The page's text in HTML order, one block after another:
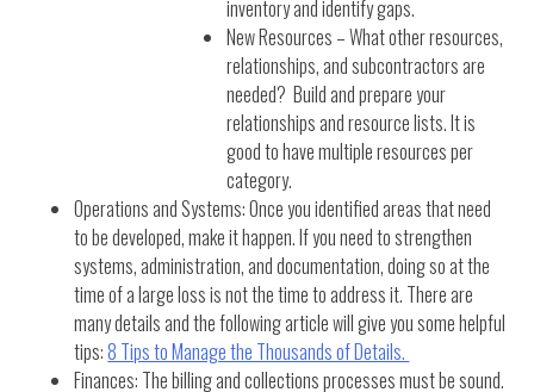
inventory and identify gaps.
New Resources – What other resources,
relationships, and subcontractors are
needed? Build and prepare your
relationships and resource lists. It is
good to have multiple resources per
category.
Operations and Systems: Once you identified areas that need
to be developed, make it happen. If you need to strengthen
systems, administration, and documentation, doing so at the
time of a large loss is not the time to address it. There are
many details and the following article will give you some helpful
tips:8 Tips to Manage the Thousands of Details.
Finances: The billing and collections processes must be sound.